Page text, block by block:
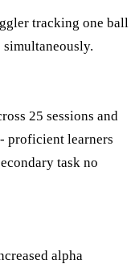
tracking one ball
25 sessions and
proficient learners
task no
alpha